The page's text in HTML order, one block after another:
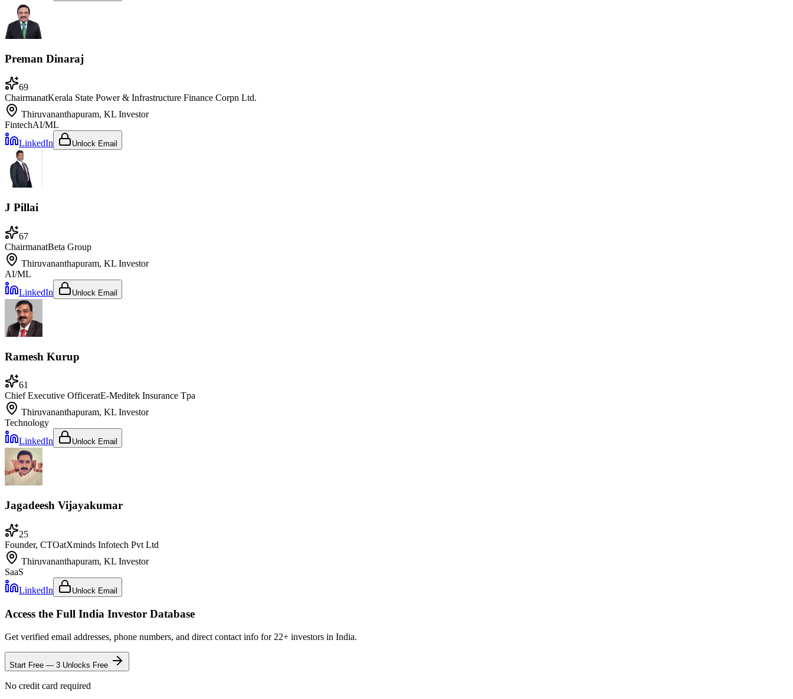
Preman Dinaraj
69
ChairmanatKerala State Power & Infrastructure Finance Corpn Ltd.
Thiruvananthapuram, KL Investor
FintechAI/ML
LinkedIn
Unlock Email
J Pillai
67
ChairmanatBeta Group
Thiruvananthapuram, KL Investor
AI/ML
LinkedIn
Unlock Email
Ramesh Kurup
61
Chief Executive OfficeratE-Meditek Insurance Tpa
Thiruvananthapuram, KL Investor
Technology
LinkedIn
Unlock Email
Jagadeesh Vijayakumar
25
Founder, CTOatXminds Infotech Pvt Ltd
Thiruvananthapuram, KL Investor
SaaS
LinkedIn
Unlock Email
Access the Full India Investor Database
Get verified email addresses, phone numbers, and direct contact info for 22+ investors in India.
Start Free — 3 Unlocks Free
No credit card required